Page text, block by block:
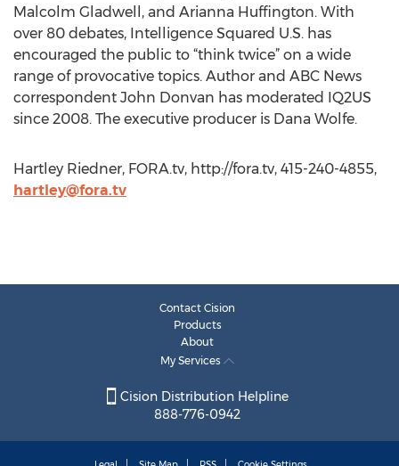
Malcolm Gladwell, and Arianna Huffington. With
over 80 debates, Intelligence Squared U.S. has
encouraged the public to “think twice” on a wide
range of provocative topics. Author and ABC News
correspondent John Donvan has moderated IQ2US
since 2008. The executive producer is Dana Wolfe.
Hartley Riedner, FORA.tv, http://fora.tv, 415-240-4855,
hartley@fora.tv
Contact Cision
Products
About
My Services
Cision Distribution Helpline
888-776-0942